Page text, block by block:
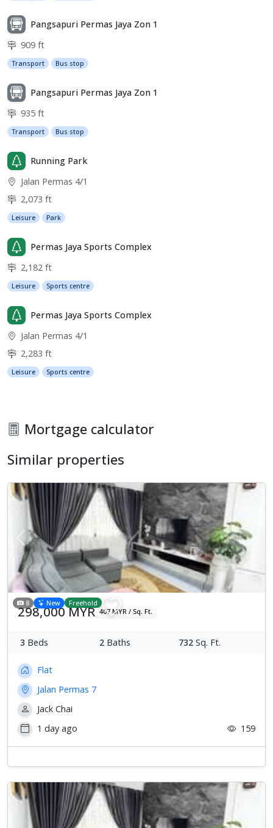
Pangsapuri Permas Jaya Zon 1
909 ft
Transport Bus stop
Pangsapuri Permas Jaya Zon 1
935 ft
Transport Bus stop
Running Park
Jalan Permas 4/1
2,073 ft
Leisure Park
Permas Jaya Sports Complex
2,182 ft
Leisure Sports centre
Permas Jaya Sports Complex
Jalan Permas 4/1
2,283 ft
Leisure Sports centre
Mortgage calculator
Similar properties
Previous
8 New Freehold
298,000 MYR 407 MYR / Sq. Ft.
3 Beds 2 Baths 732 Sq. Ft.
Flat
Jalan Permas 7
Jack Chai
1 day ago
159